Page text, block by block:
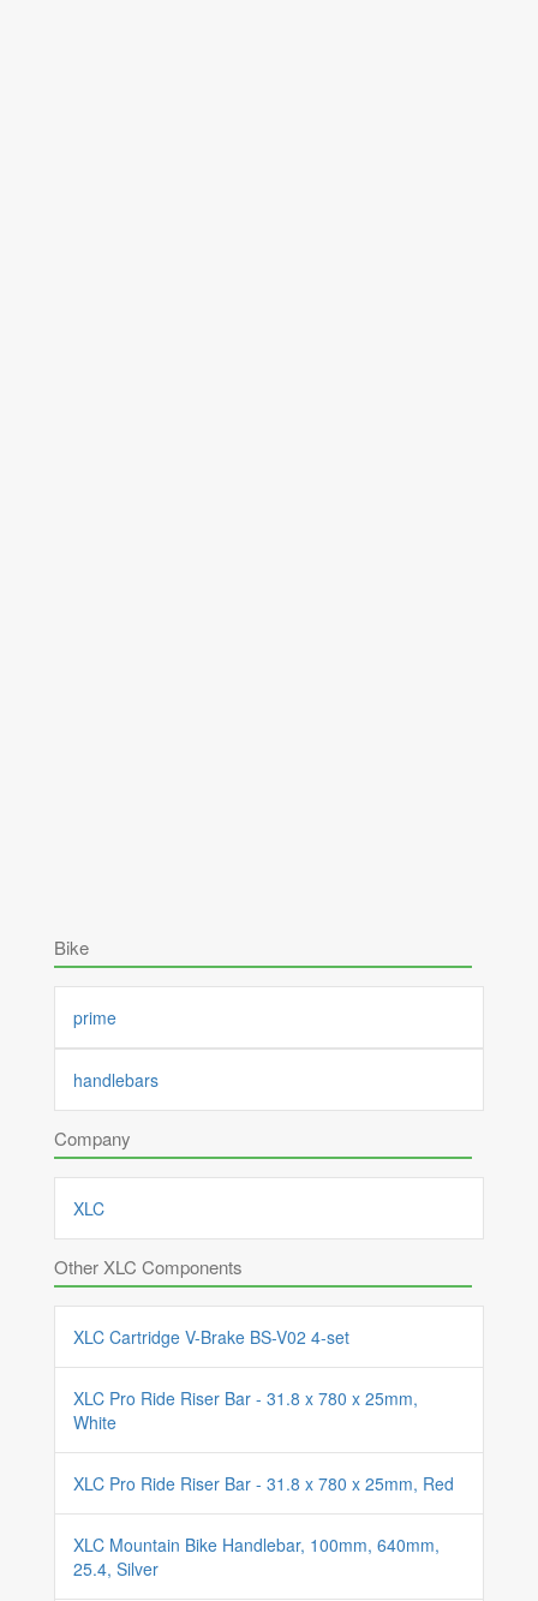
Bike
prime
handlebars
Company
XLC
Other XLC Components
XLC Cartridge V-Brake BS-V02 4-set
XLC Pro Ride Riser Bar - 31.8 x 780 x 25mm,
White
XLC Pro Ride Riser Bar - 31.8 x 780 x 25mm, Red
XLC Mountain Bike Handlebar, 100mm, 640mm,
25.4, Silver